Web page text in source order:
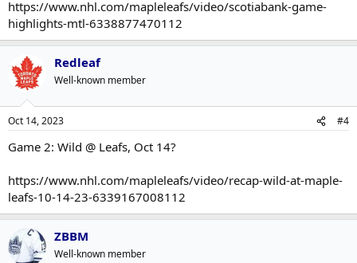
https://www.nhl.com/mapleleafs/video/scotiabank-game-
highlights-mtl-6338877470112
Redleaf
Well-known member
Oct 14, 2023 #4
Game 2: Wild @ Leafs, Oct 14?
https://www.nhl.com/mapleleafs/video/recap-wild-at-maple-
leafs-10-14-23-6339167008112
ZBBM
Well-known member